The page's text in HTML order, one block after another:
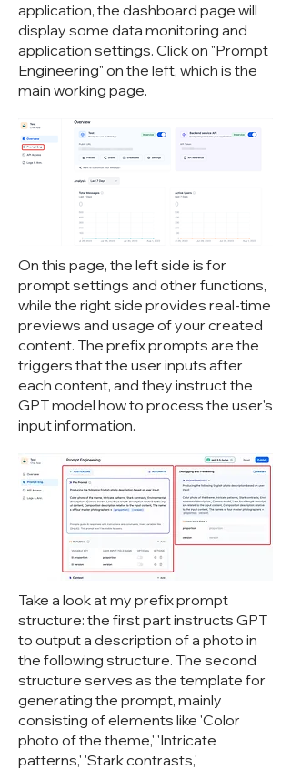
application, the dashboard page will
display some data monitoring and
application settings. Click on "Prompt
Engineering" on the left, which is the
main working page.
On this page, the left side is for
prompt settings and other functions,
while the right side provides real-time
previews and usage of your created
content. The prefix prompts are the
triggers that the user inputs after
each content, and they instruct the
GPT model how to process the user's
input information.
Take a look at my prefix prompt
structure: the first part instructs GPT
to output a description of a photo in
the following structure. The second
structure serves as the template for
generating the prompt, mainly
consisting of elements like 'Color
photo of the theme,' 'Intricate
patterns,' 'Stark contrasts,'